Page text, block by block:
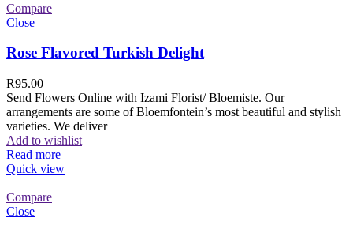
Compare
Close
Rose Flavored Turkish Delight
R95.00
Send Flowers Online with Izami Florist/ Bloemiste. Our
arrangements are some of Bloemfontein’s most beautiful and stylish
varieties. We deliver
Add to wishlist
Read more
Quick view
Compare
Close